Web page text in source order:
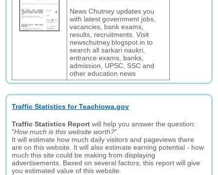
News Chutney updates you
with latest government jobs,
vacancies, bank exams,
results, recruitments. Visit
newschutney.blogspot.in to
search all sarkari naukri,
entrance exams, banks,
admission, UPSC, SSC and
other education news
Traffic Statistics for Teachiowa.gov
Traffic Statistics Report will help you answer the question:
"How much is this website worth?".
It will estimate how much daily visitors and pageviews there
are on this website. It will also estimate earning potential - how
much this site could be making from displaying
advertisements. Based on several factors, this report will give
you estimated value of this website.